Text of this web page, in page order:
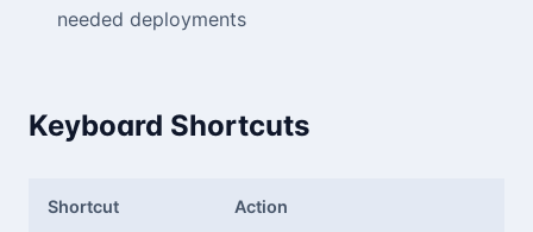
needed deployments
Keyboard Shortcuts
Shortcut Action